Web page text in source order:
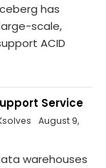
has
scale,
ACID
Service
August 9,
warehouses